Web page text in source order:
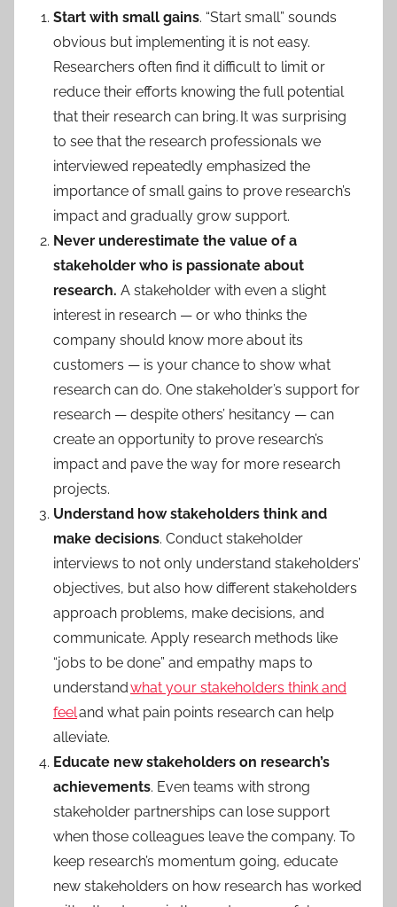
Start with small gains. “Start small” sounds
obvious but implementing it is not easy.
Researchers often find it difficult to limit or
reduce their efforts knowing the full potential
that their research can bring. It was surprising
to see that the research professionals we
interviewed repeatedly emphasized the
importance of small gains to prove research’s
impact and gradually grow support.
Never underestimate the value of a
stakeholder who is passionate about
research. A stakeholder with even a slight
interest in research — or who thinks the
company should know more about its
customers — is your chance to show what
research can do. One stakeholder’s support for
research — despite others’ hesitancy — can
create an opportunity to prove research’s
impact and pave the way for more research
projects.
Understand how stakeholders think and
make decisions. Conduct stakeholder
interviews to not only understand stakeholders’
objectives, but also how different stakeholders
approach problems, make decisions, and
communicate. Apply research methods like
“jobs to be done” and empathy maps to
understandwhat your stakeholders think and
feeland what pain points research can help
alleviate.
Educate new stakeholders on research’s
achievements. Even teams with strong
stakeholder partnerships can lose support
when those colleagues leave the company. To
keep research’s momentum going, educate
new stakeholders on how research has worked